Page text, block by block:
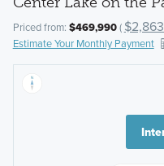
Priced from: $469,990(
Estimate Your Monthly Payment